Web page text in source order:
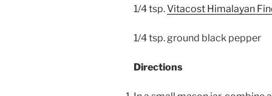
1/4 tsp.Vitacost Himalayan
1/4 tsp. ground black pepper
Directions